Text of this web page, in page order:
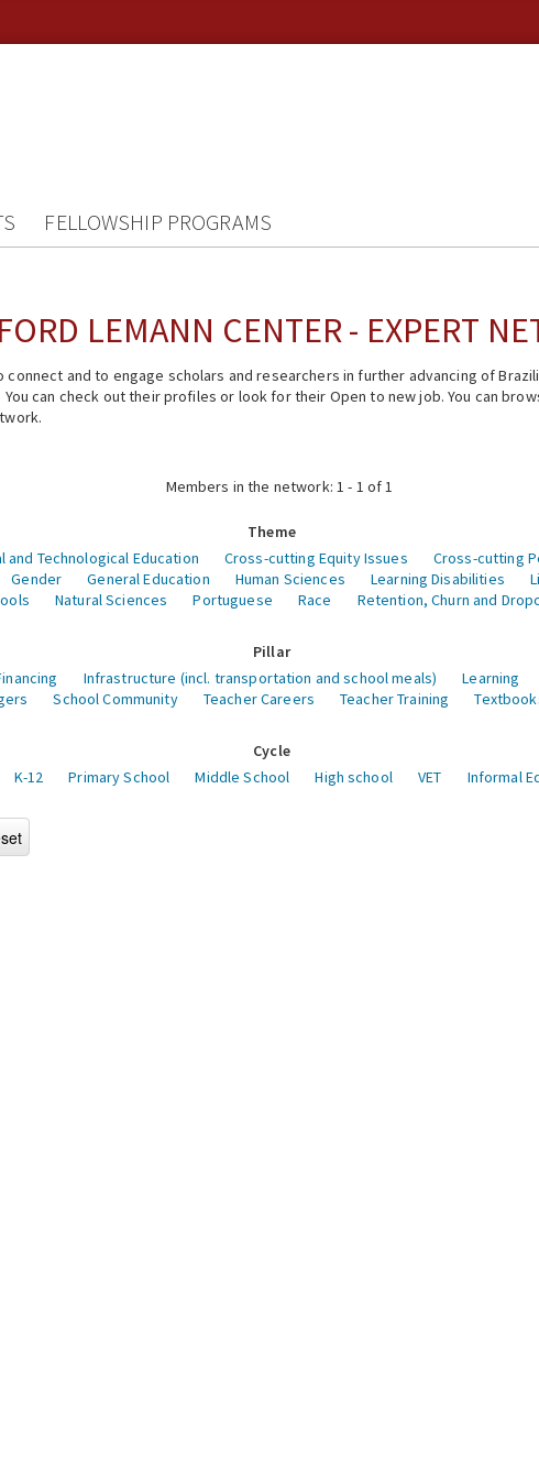
FELLOWSHIP PROGRAMS
LEMANN CENTER - EXPERT
and to engage scholars and researchers in further advancing of
can check out their profiles or look for their Open to new job. You can
Members in the network: 1 - 1 of 1
Theme
Technological Education Cross-cutting Equity Issues Cross-cutting
Gender General Education Human Sciences Learning Disabilities
Natural Sciences Portuguese Race Retention, Churn and
Pillar
Infrastructure (incl. transportation and school meals) Learning
School Community Teacher Careers Teacher Training
Cycle
K-12 Primary School Middle School High school VET Informal